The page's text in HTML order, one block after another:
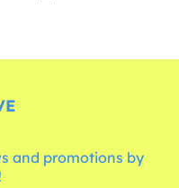
and promotions by